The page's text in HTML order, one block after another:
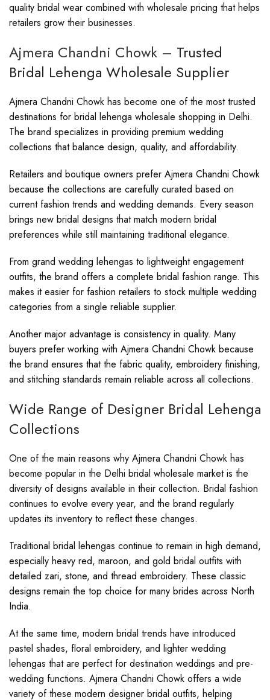
quality bridal wear combined with wholesale pricing that helps
retailers grow their businesses.
Ajmera Chandni Chowk – Trusted
Bridal Lehenga Wholesale Supplier
Ajmera Chandni Chowk has become one of the most trusted
destinations for bridal lehenga wholesale shopping in Delhi.
The brand specializes in providing premium wedding
collections that balance design, quality, and affordability.
Retailers and boutique owners prefer Ajmera Chandni Chowk
because the collections are carefully curated based on
current fashion trends and wedding demands. Every season
brings new bridal designs that match modern bridal
preferences while still maintaining traditional elegance.
From grand wedding lehengas to lightweight engagement
outfits, the brand offers a complete bridal fashion range. This
makes it easier for fashion retailers to stock multiple wedding
categories from a single reliable supplier.
Another major advantage is consistency in quality. Many
buyers prefer working with Ajmera Chandni Chowk because
the brand ensures that the fabric quality, embroidery finishing,
and stitching standards remain reliable across all collections.
Wide Range of Designer Bridal Lehenga
Collections
One of the main reasons why Ajmera Chandni Chowk has
become popular in the Delhi bridal wholesale market is the
diversity of designs available in their collection. Bridal fashion
continues to evolve every year, and the brand regularly
updates its inventory to reflect these changes.
Traditional bridal lehengas continue to remain in high demand,
especially heavy red, maroon, and gold bridal outfits with
detailed zari, stone, and thread embroidery. These classic
designs remain the top choice for many brides across North
India.
At the same time, modern bridal trends have introduced
pastel shades, floral embroidery, and lighter wedding
lehengas that are perfect for destination weddings and pre-
wedding functions. Ajmera Chandni Chowk offers a wide
variety of these modern designer bridal outfits, helping